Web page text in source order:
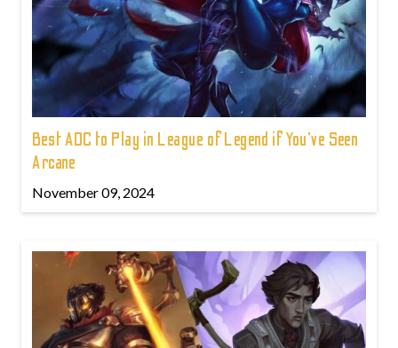
Best ADC to Play in League of Legend if You've Seen
Arcane
November 09, 2024